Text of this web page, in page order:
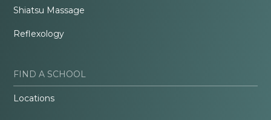
Shiatsu Massage
Reflexology
FIND A SCHOOL
Locations